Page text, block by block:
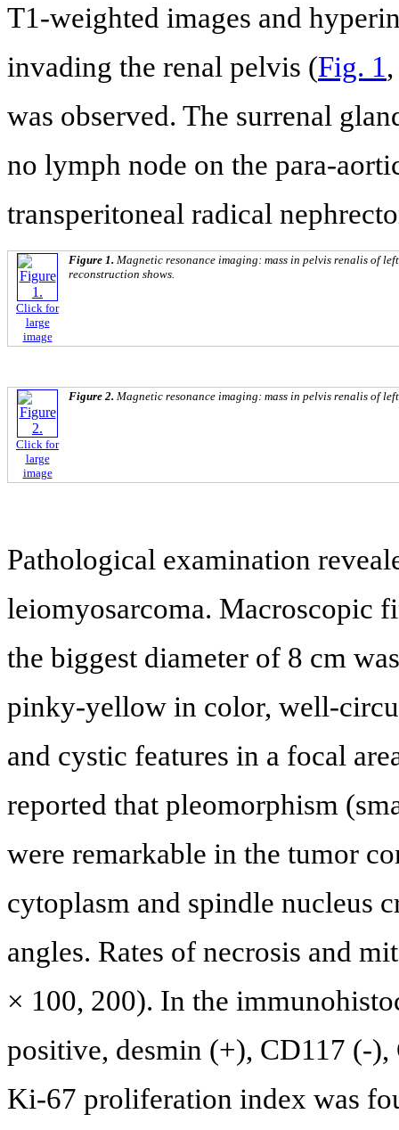
T1-weighted images and
invading the renal pelvis (Fig. 1
was observed. The surrenal
no lymph node on the para-
transperitoneal radical
Click for
large
image
Figure 1. Magnetic resonance imaging: mass in pelvis renalis of
reconstruction shows.
Click for
large
image
Figure 2. Magnetic resonance imaging: mass in pelvis renalis of
Pathological examination
leiomyosarcoma. Macroscopic
the biggest diameter of 8 cm
pinky-yellow in color, well-
and cystic features in a focal
reported that pleomorphism
were remarkable in the tumor
cytoplasm and spindle nucleus
angles. Rates of necrosis and
× 100, 200). In the
positive, desmin (+), CD117 (-
Ki-67 proliferation index was